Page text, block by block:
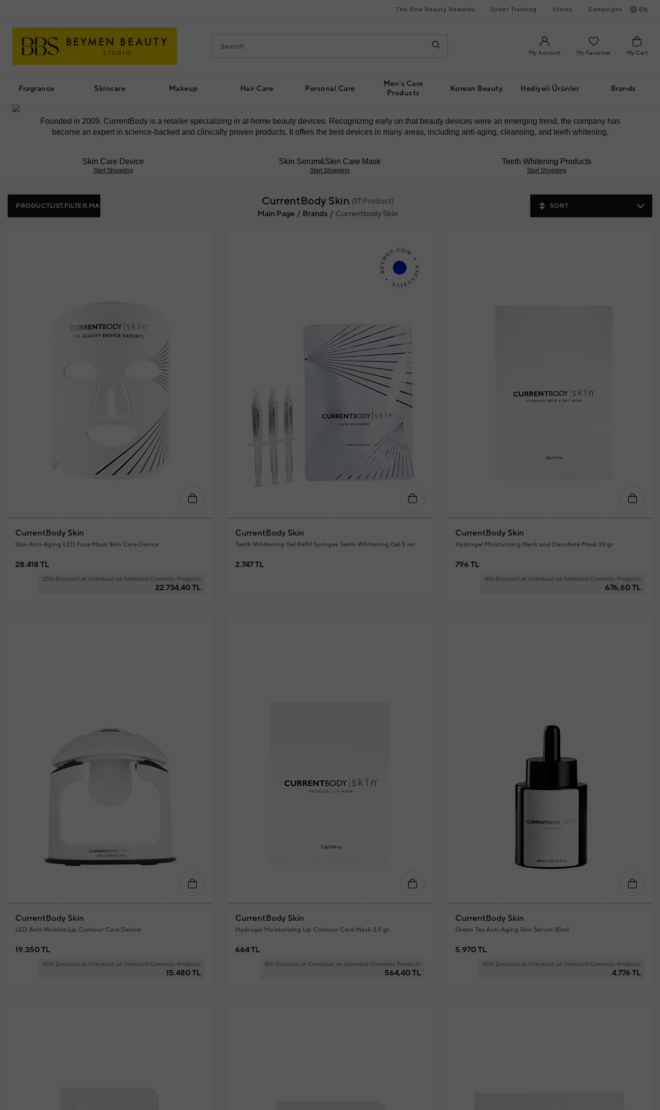
The One Beauty Rewards Order Tracking Stores Campaigns EN
My Account My Favorites My Cart
Fragrance Skincare Makeup Hair Care Personal Care
Men's Care
Products
Korean Beauty Hediyeli Ürünler Brands
Founded in 2009, CurrentBody is a retailer specializing in at-home beauty devices. Recognizing early on that beauty devices were an emerging trend, the company has
become an expert in science-backed and clinically proven products. It offers the best devices in many areas, including anti-aging, cleansing, and teeth whitening.
Skin Care Device
Start Shopping
Skin Serum&Skin Care Mask
Start Shopping
Teeth Whitening Products
Start Shopping
PRODUCTLIST.FILTER.MAINBUTTON CurrentBody Skin (17Product)
Main Page
Brands Currentbody Skin
SORT
CurrentBody Skin
Skin Anti-Aging LED Face Mask Skin Care Device
28.418 TL
20% Discount at Checkout on Selected Cosmetic Products
22.734,40 TL
CurrentBody Skin
Teeth Whitening Gel Refill Syringes Teeth Whitening Gel 5 ml
2.747 TL
CurrentBody Skin
Hydrogel Moisturizing Neck and Décolleté Mask 33 gr
796 TL
15% Discount at Checkout on Selected Cosmetic Products
676,60 TL
CurrentBody Skin
LED Anti-Wrinkle Lip Contour Care Device
19.350 TL
20% Discount at Checkout on Selected Cosmetic Products
15.480 TL
CurrentBody Skin
Hydrogel Moisturizing Lip Contour Care Mask 2.5 gr
664 TL
15% Discount at Checkout on Selected Cosmetic Products
564,40 TL
CurrentBody Skin
Green Tea Anti-Aging Skin Serum 30ml
5.970 TL
20% Discount at Checkout on Selected Cosmetic Products
4.776 TL